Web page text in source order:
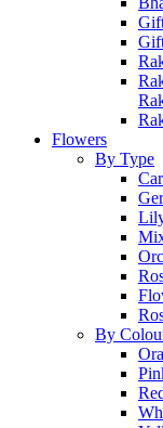
Flowers
By Type
By